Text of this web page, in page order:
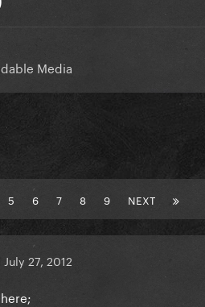
Media
5 6 7 8 9 NEXT
July 27, 2012